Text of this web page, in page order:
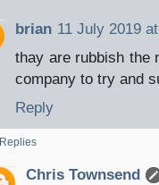
brian 11 July 2019
thay are rubbish the
company to try and
Reply
Replies
Chris Townsend